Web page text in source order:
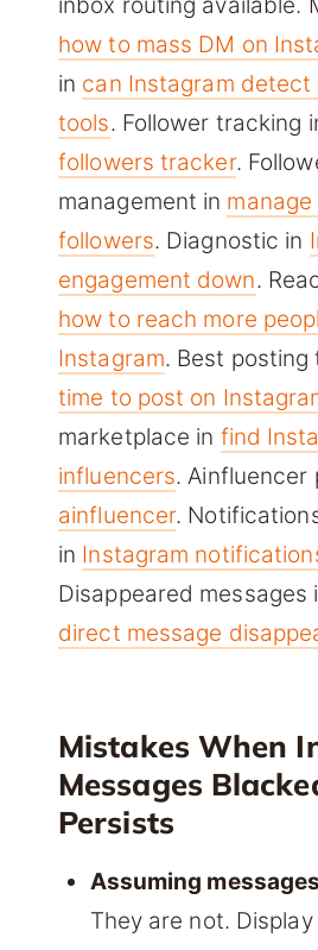
inbox routing available.
how to mass DM on
in can Instagram detect
tools. Follower tracking
followers tracker.
management in
followers. Diagnostic in
engagement down.
how to reach more
Instagram. Best posting
time to post on
marketplace in find
influencers. Ainfluencer
ainfluencer.
in Instagram
Disappeared messages
direct message
Mistakes When
Messages
Persists
Assuming
They are not.